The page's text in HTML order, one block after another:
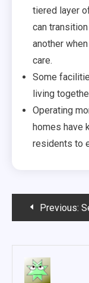
tiered layer
can
another
care.
Some
living
Operating
homes have
residents to
PostPrevious: Secret Signals